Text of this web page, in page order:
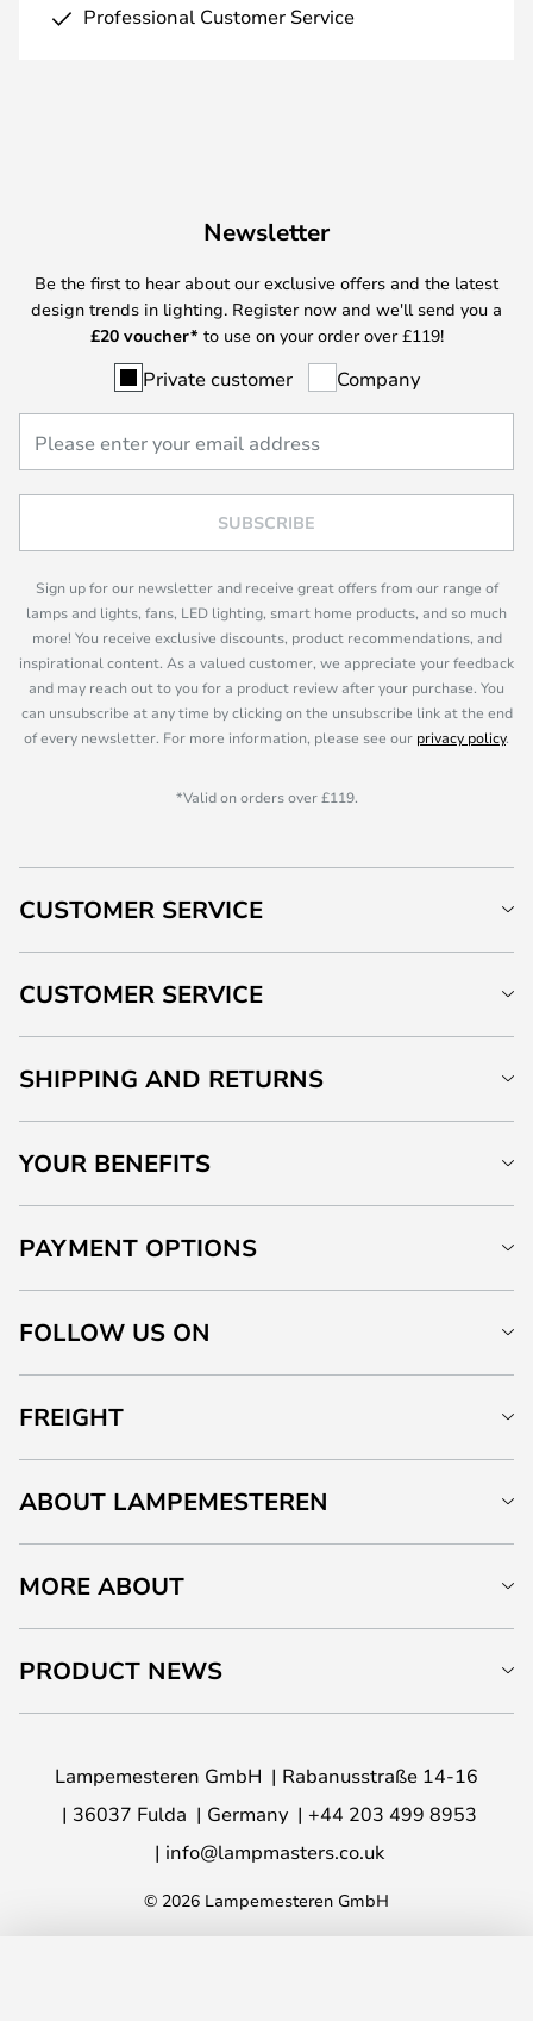
Professional Customer Service
Newsletter
Be the first to hear about our exclusive offers and the latest
design trends in lighting. Register now and we'll send you a
£20 voucher* to use on your order over £119!
Private customer Company
SUBSCRIBE
Sign up for our newsletter and receive great offers from our range of
lamps and lights, fans, LED lighting, smart home products, and so much
more! You receive exclusive discounts, product recommendations, and
inspirational content. As a valued customer, we appreciate your feedback
and may reach out to you for a product review after your purchase. You
can unsubscribe at any time by clicking on the unsubscribe link at the end
of every newsletter. For more information, please see our privacy policy.
*Valid on orders over £119.
CUSTOMER SERVICE
CUSTOMER SERVICE
SHIPPING AND RETURNS
YOUR BENEFITS
PAYMENT OPTIONS
FOLLOW US ON
FREIGHT
ABOUT LAMPEMESTEREN
MORE ABOUT
PRODUCT NEWS
Lampemesteren GmbH
Rabanusstraße 14-16
36037 Fulda
Germany
+44 203 499 8953
info@lampmasters.co.uk
© 2026 Lampemesteren GmbH